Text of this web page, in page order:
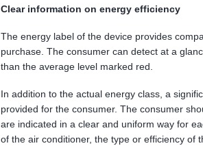
Clear information on energy efficiency
The energy label of the device provides
purchase. The consumer can detect at a
than the average level marked red.
In addition to the actual energy class, a
provided for the consumer. The consumer
are indicated in a clear and uniform way for
of the air conditioner, the type or efficiency of